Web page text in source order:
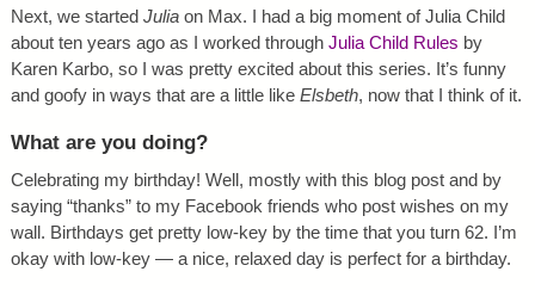
Next, we started Juliaon Max. I had a big moment of Julia Child
about ten years ago as I worked through Julia Child Rules by
Karen Karbo, so I was pretty excited about this series. It’s funny
and goofy in ways that are a little like Elsbeth, now that I think of it.
What are you doing?
Celebrating my birthday! Well, mostly with this blog post and by
saying “thanks” to my Facebook friends who post wishes on my
wall. Birthdays get pretty low-key by the time that you turn 62. I’m
okay with low-key — a nice, relaxed day is perfect for a birthday.